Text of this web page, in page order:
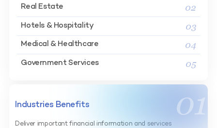
01
Industries Benefits
Deliver important financial information and services
Real Estate 02
Hotels & Hospitality 03
Medical & Healthcare 04
Government Services 05